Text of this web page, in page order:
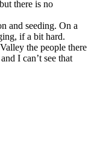
there is no
and seeding. On a
if a bit hard.
the people there
I can’t see that